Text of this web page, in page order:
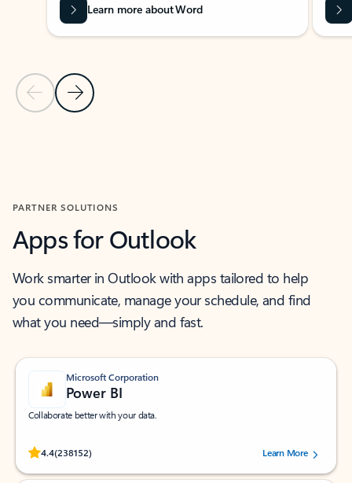
Previous Slide
Next Slide
Learn more about Word
PARTNER SOLUTIONS
Apps for Outlook
Work smarter in Outlook with apps tailored to help
you communicate, manage your schedule, and find
what you need—simply and fast.
Microsoft Corporation
Power BI
Collaborate better with your data.
4.4(238152)
Rated (#=ratingAverage#) stars out of 5 stars, by 238152 users.Learn More